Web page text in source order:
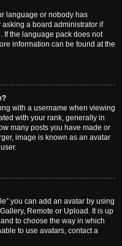
language or nobody has
a board administrator if
If the language pack does not
information can be found at the
with a username when viewing
with your rank, generally in
many posts you have made or
image is known as an avatar
you can add an avatar by using
Remote or Upload. It is up
to choose the way in which
to use avatars, contact a